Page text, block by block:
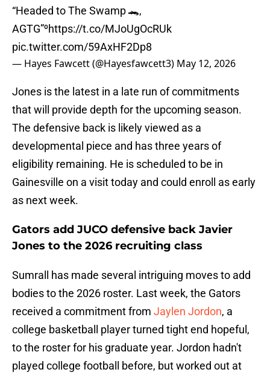
“Headed to The Swamp 🐊,
AGTG”⁰https://t.co/MJoUgOcRUk
pic.twitter.com/59AxHF2Dp8
— Hayes Fawcett (@Hayesfawcett3) May 12, 2026
Jones is the latest in a late run of commitments
that will provide depth for the upcoming season.
The defensive back is likely viewed as a
developmental piece and has three years of
eligibility remaining. He is scheduled to be in
Gainesville on a visit today and could enroll as early
as next week.
Gators add JUCO defensive back Javier
Jones to the 2026 recruiting class
Sumrall has made several intriguing moves to add
bodies to the 2026 roster. Last week, the Gators
received a commitment from Jaylen Jordon, a
college basketball player turned tight end hopeful,
to the roster for his graduate year. Jordon hadn't
played college football before, but worked out at